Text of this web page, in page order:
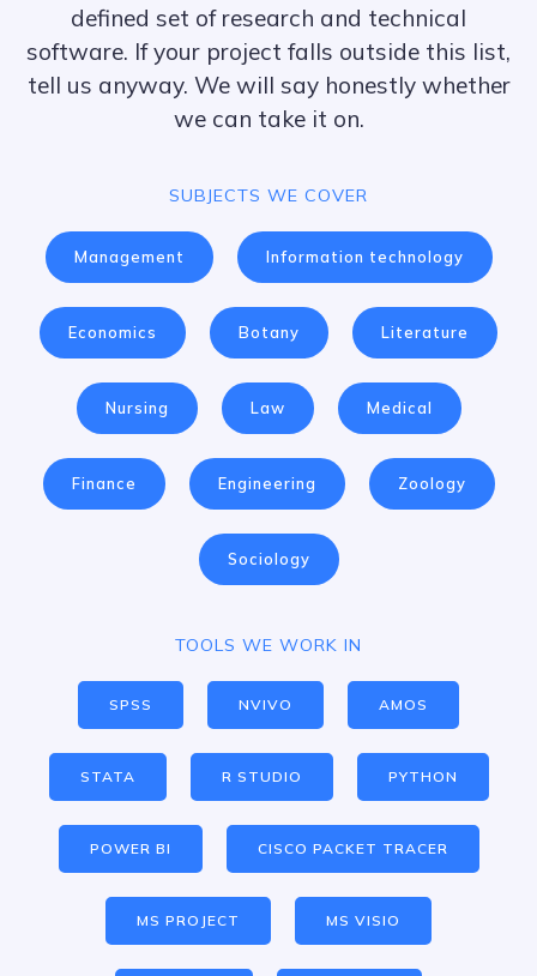
defined set of research and technical
software. If your project falls outside this list,
tell us anyway. We will say honestly whether
we can take it on.
SUBJECTS WE COVER
Management Information technology
Economics Botany Literature
Nursing Law Medical
Finance Engineering Zoology
Sociology
TOOLS WE WORK IN
SPSS NVIVO AMOS
STATA R STUDIO PYTHON
POWER BI CISCO PACKET TRACER
MS PROJECT MS VISIO